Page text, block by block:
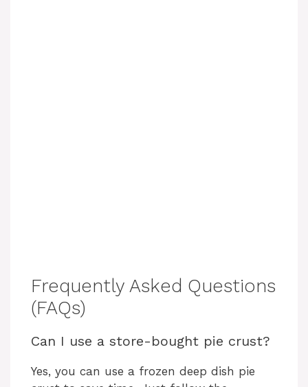
Frequently Asked Questions
(FAQs)
Can I use a store-bought pie crust?
Yes, you can use a frozen deep dish pie